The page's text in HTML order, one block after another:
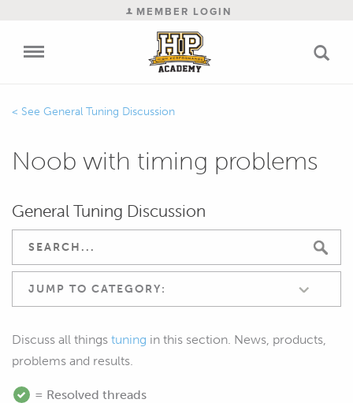
MEMBER LOGIN
General Tuning Discussion
Noob with timing problems
General Tuning Discussion
JUMP TO CATEGORY:
Discuss all things tuning in this section. News, products,
problems and results.
= Resolved threads